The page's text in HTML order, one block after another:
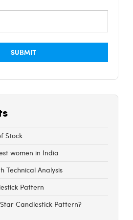
Stock
women in India
Technical Analysis
Pattern
Candlestick Pattern?